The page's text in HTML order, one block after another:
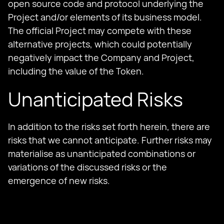
open source code and protocol underlying the
Project and/or elements of its business model.
The official Project may compete with these
alternative projects, which could potentially
negatively impact the Company and Project,
including the value of the Token.
Unanticipated Risks
In addition to the risks set forth herein, there are
risks that we cannot anticipate. Further risks may
materialise as unanticipated combinations or
variations of the discussed risks or the
emergence of new risks.